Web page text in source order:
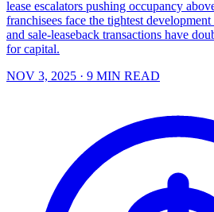
lease escalators pushing occupancy
franchisees face the tightest
and sale-leaseback transactions have
for capital.
NOV 3, 2025 · 9 MIN READ